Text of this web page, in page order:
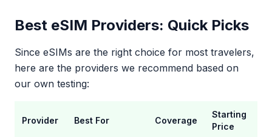
Best eSIM Providers: Quick Picks
Since eSIMs are the right choice for most travelers,
here are the providers we recommend based on
our own testing:
Provider Best For Coverage
Starting
Price